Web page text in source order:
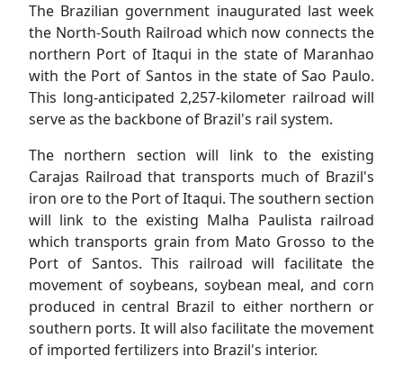
The Brazilian government inaugurated last week
the North-South Railroad which now connects the
northern Port of Itaqui in the state of Maranhao
with the Port of Santos in the state of Sao Paulo.
This long-anticipated 2,257-kilometer railroad will
serve as the backbone of Brazil's rail system.
The northern section will link to the existing
Carajas Railroad that transports much of Brazil's
iron ore to the Port of Itaqui. The southern section
will link to the existing Malha Paulista railroad
which transports grain from Mato Grosso to the
Port of Santos. This railroad will facilitate the
movement of soybeans, soybean meal, and corn
produced in central Brazil to either northern or
southern ports. It will also facilitate the movement
of imported fertilizers into Brazil's interior.